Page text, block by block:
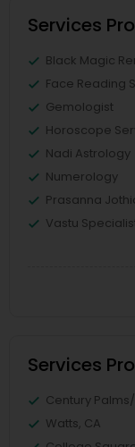
Services
Black Magic
Face Reading
Gemologist
Horoscope
Nadi Astrology
Numerology
Prasanna
Vastu
Services
Century
Watts, CA